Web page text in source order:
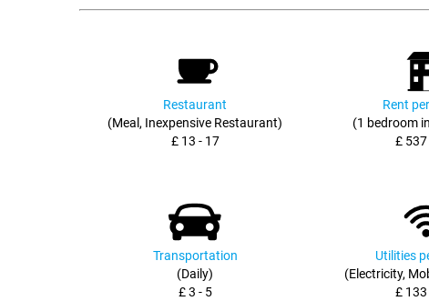
Restaurant
(Meal, Inexpensive Restaurant)
£ 13 - 17
Rent
(1 bedroom
£ 537
Transportation
(Daily)
£ 3 - 5
Utilities
(Electricity,
£ 133